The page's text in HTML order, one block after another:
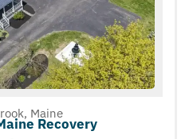
Maine
Recovery